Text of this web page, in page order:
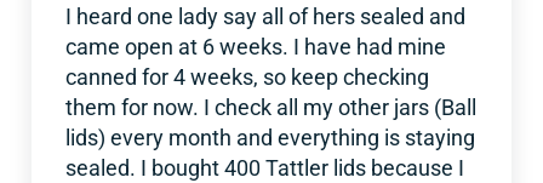
I heard one lady say all of hers sealed and
came open at 6 weeks. I have had mine
canned for 4 weeks, so keep checking
them for now. I check all my other jars (Ball
lids) every month and everything is staying
sealed. I bought 400 Tattler lids because I